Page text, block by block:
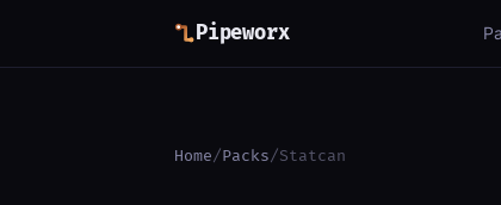
Pipeworx
Home/Packs/Statcan